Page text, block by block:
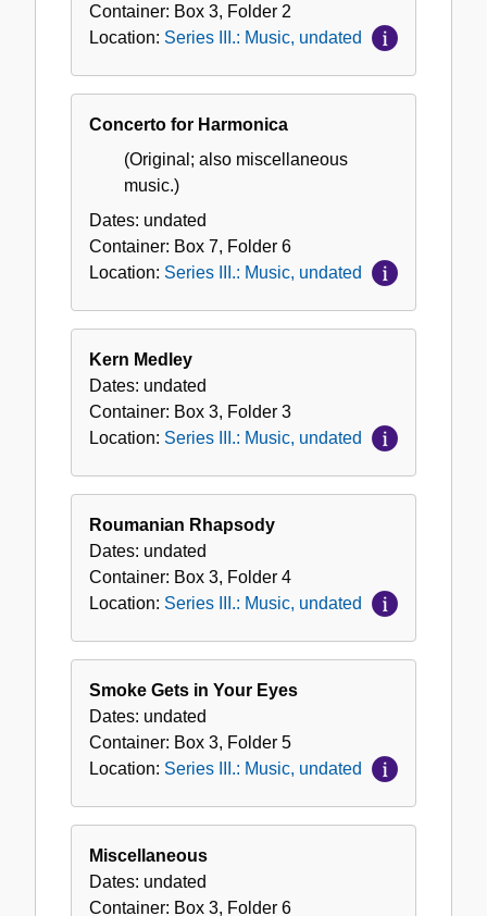
Container: Box 3, Folder 2
Location: Series III.: Music, undated
Concerto for Harmonica
(Original; also miscellaneous
music.)
Dates: undated
Container: Box 7, Folder 6
Location: Series III.: Music, undated
Kern Medley
Dates: undated
Container: Box 3, Folder 3
Location: Series III.: Music, undated
Roumanian Rhapsody
Dates: undated
Container: Box 3, Folder 4
Location: Series III.: Music, undated
Smoke Gets in Your Eyes
Dates: undated
Container: Box 3, Folder 5
Location: Series III.: Music, undated
Miscellaneous
Dates: undated
Container: Box 3, Folder 6